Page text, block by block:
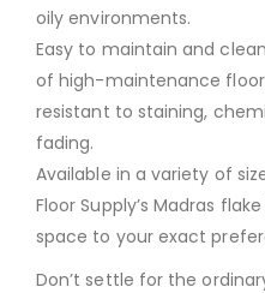
oily environments.
Easy to maintain and
of high-maintenance
resistant to staining,
fading.
Available in a variety of
Floor Supply’s Madras
space to your exact
Don’t settle for the